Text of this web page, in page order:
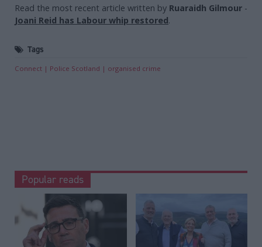
Read the most recent article written by Ruaraidh Gilmour -
Joani Reid has Labour whip restored.
Tags
Connect Police Scotland organised crime
Popular reads